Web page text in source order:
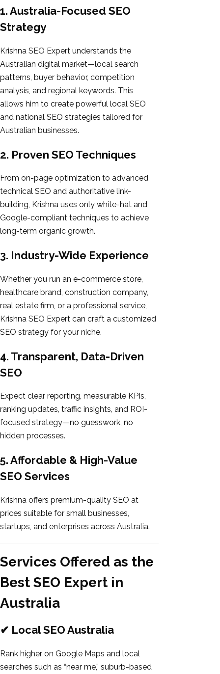
1. Australia-Focused SEO
Strategy
Krishna SEO Expert understands the
Australian digital market—local search
patterns, buyer behavior, competition
analysis, and regional keywords. This
allows him to create powerful local SEO
and national SEO strategies tailored for
Australian businesses.
2. Proven SEO Techniques
From on-page optimization to advanced
technical SEO and authoritative link-
building, Krishna uses only white-hat and
Google-compliant techniques to achieve
long-term organic growth.
3. Industry-Wide Experience
Whether you run an e-commerce store,
healthcare brand, construction company,
real estate firm, or a professional service,
Krishna SEO Expert can craft a customized
SEO strategy for your niche.
4. Transparent, Data-Driven
SEO
Expect clear reporting, measurable KPIs,
ranking updates, traffic insights, and ROI-
focused strategy—no guesswork, no
hidden processes.
5. Affordable & High-Value
SEO Services
Krishna offers premium-quality SEO at
prices suitable for small businesses,
startups, and enterprises across Australia.
Services Offered as the
Best SEO Expert in
Australia
✔ Local SEO Australia
Rank higher on Google Maps and local
searches such as “near me,” suburb-based